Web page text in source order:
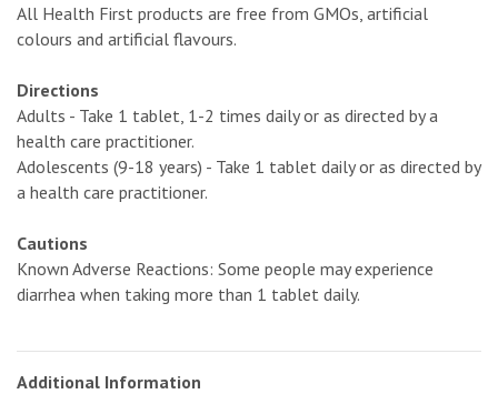
All Health First products are free from GMOs, artificial
colours and artificial flavours.
Directions
Adults - Take 1 tablet, 1-2 times daily or as directed by a
health care practitioner.
Adolescents (9-18 years) - Take 1 tablet daily or as directed by
a health care practitioner.
Cautions
Known Adverse Reactions: Some people may experience
diarrhea when taking more than 1 tablet daily.
Additional Information